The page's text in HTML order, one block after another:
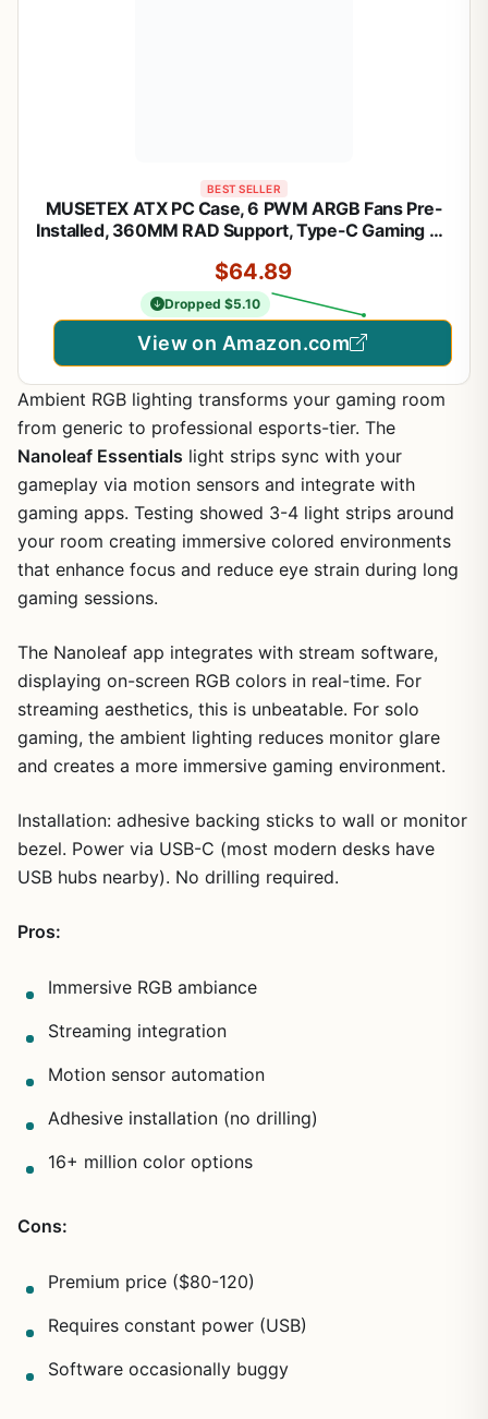
BEST SELLER
MUSETEX ATX PC Case, 6 PWM ARGB Fans Pre-
Installed, 360MM RAD Support, Type-C Gaming PC
Pure White ATX Computer Case,Y6
$64.89
Dropped $5.10
View on Amazon.com
Ambient RGB lighting transforms your gaming room
from generic to professional esports-tier. The
Nanoleaf Essentials light strips sync with your
gameplay via motion sensors and integrate with
gaming apps. Testing showed 3-4 light strips around
your room creating immersive colored environments
that enhance focus and reduce eye strain during long
gaming sessions.
The Nanoleaf app integrates with stream software,
displaying on-screen RGB colors in real-time. For
streaming aesthetics, this is unbeatable. For solo
gaming, the ambient lighting reduces monitor glare
and creates a more immersive gaming environment.
Installation: adhesive backing sticks to wall or monitor
bezel. Power via USB-C (most modern desks have
USB hubs nearby). No drilling required.
Pros:
Immersive RGB ambiance
Streaming integration
Motion sensor automation
Adhesive installation (no drilling)
16+ million color options
Cons:
Premium price ($80-120)
Requires constant power (USB)
Software occasionally buggy